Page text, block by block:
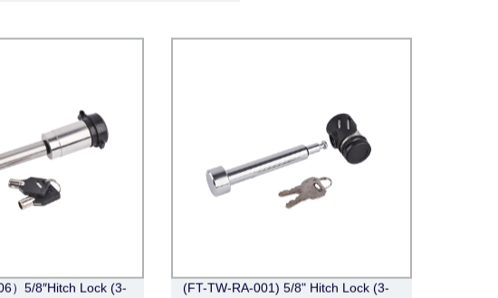
）5/8″Hitch Lock (3-
(FT-TW-RA-001) 5/8" Hitch Lock (3-